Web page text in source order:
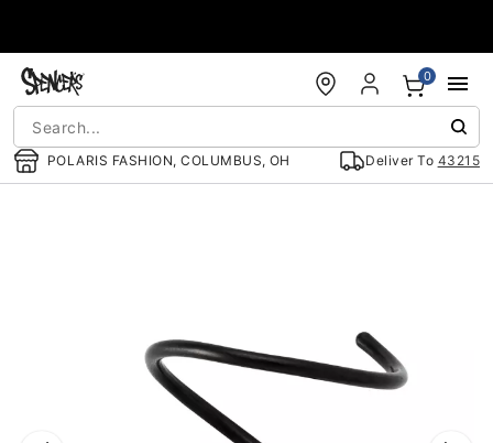
POLARIS FASHION, COLUMBUS, OH Deliver To 43215
0